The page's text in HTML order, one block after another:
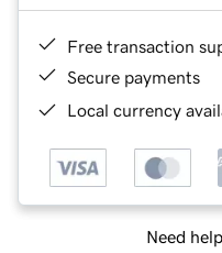
Free transaction
Secure payments
Local currency
Need